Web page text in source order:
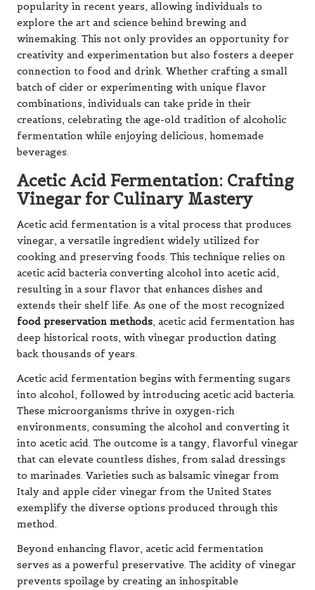
popularity in recent years, allowing individuals to
explore the art and science behind brewing and
winemaking. This not only provides an opportunity for
creativity and experimentation but also fosters a deeper
connection to food and drink. Whether crafting a small
batch of cider or experimenting with unique flavor
combinations, individuals can take pride in their
creations, celebrating the age-old tradition of alcoholic
fermentation while enjoying delicious, homemade
beverages.
Acetic Acid Fermentation: Crafting
Vinegar for Culinary Mastery
Acetic acid fermentation is a vital process that produces
vinegar, a versatile ingredient widely utilized for
cooking and preserving foods. This technique relies on
acetic acid bacteria converting alcohol into acetic acid,
resulting in a sour flavor that enhances dishes and
extends their shelf life. As one of the most recognized
food preservation methods, acetic acid fermentation has
deep historical roots, with vinegar production dating
back thousands of years.
Acetic acid fermentation begins with fermenting sugars
into alcohol, followed by introducing acetic acid bacteria.
These microorganisms thrive in oxygen-rich
environments, consuming the alcohol and converting it
into acetic acid. The outcome is a tangy, flavorful vinegar
that can elevate countless dishes, from salad dressings
to marinades. Varieties such as balsamic vinegar from
Italy and apple cider vinegar from the United States
exemplify the diverse options produced through this
method.
Beyond enhancing flavor, acetic acid fermentation
serves as a powerful preservative. The acidity of vinegar
prevents spoilage by creating an inhospitable